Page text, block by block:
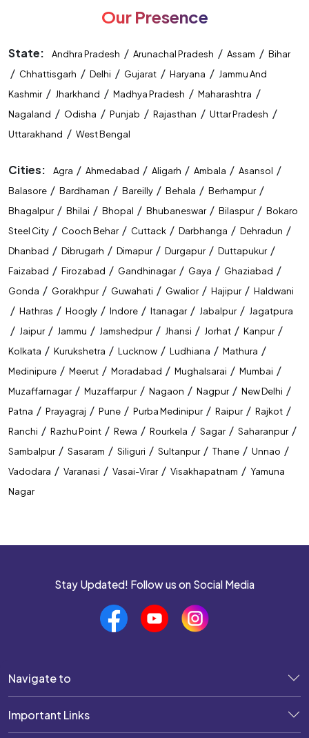
Our Presence
State: Andhra Pradesh / Arunachal Pradesh / Assam / Bihar
/ Chhattisgarh / Delhi / Gujarat / Haryana / Jammu And
Kashmir/ Jharkhand / Madhya Pradesh / Maharashtra /
Nagaland / Odisha / Punjab / Rajasthan / Uttar Pradesh /
Uttarakhand / West Bengal
Cities: Agra / Ahmedabad / Aligarh / Ambala / Asansol /
Balasore / Bardhaman / Bareilly / Behala / Berhampur /
Bhagalpur / Bhilai / Bhopal / Bhubaneswar / Bilaspur / Bokaro
Steel City / Cooch Behar / Cuttack / Darbhanga / Dehradun /
Dhanbad / Dibrugarh / Dimapur / Durgapur / Duttapukur /
Faizabad / Firozabad / Gandhinagar / Gaya / Ghaziabad /
Gonda / Gorakhpur / Guwahati / Gwalior / Hajipur / Haldwani
/ Hathras / Hoogly / Indore / Itanagar / Jabalpur / Jagatpura
/ Jaipur / Jammu / Jamshedpur / Jhansi / Jorhat / Kanpur /
Kolkata / Kurukshetra / Lucknow / Ludhiana / Mathura /
Medinipure / Meerut / Moradabad / Mughalsarai / Mumbai /
Muzaffarnagar / Muzaffarpur / Nagaon / Nagpur / New Delhi /
Patna / Prayagraj / Pune / Purba Medinipur / Raipur / Rajkot /
Ranchi / Razhu Point / Rewa / Rourkela / Sagar / Saharanpur /
Sambalpur / Sasaram / Siliguri / Sultanpur / Thane / Unnao /
Vadodara / Varanasi / Vasai-Virar / Visakhapatnam / Yamuna
Nagar
Stay Updated! Follow us on Social Media
Navigate to
Important Links